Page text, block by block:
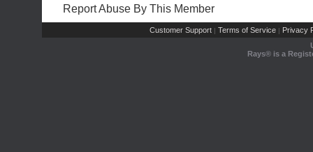
Report Abuse By This Member
Customer Support | Terms of Service | Privacy
Rays® is a